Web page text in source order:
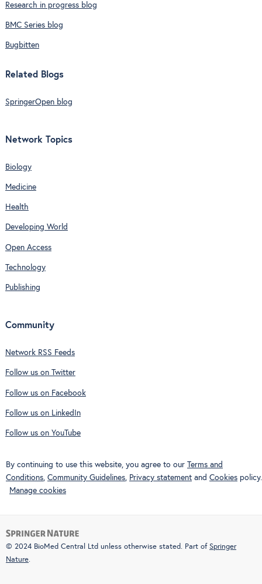
Research in progress blog
BMC Series blog
Bugbitten
Related Blogs
SpringerOpen blog
Network Topics
Biology
Medicine
Health
Developing World
Open Access
Technology
Publishing
Community
Network RSS Feeds
Follow us on Twitter
Follow us on Facebook
Follow us on LinkedIn
Follow us on YouTube
By continuing to use this website, you agree to our Terms and
Conditions, Community Guidelines, Privacy statement and Cookies policy.
Manage cookies
© 2024 BioMed Central Ltd unless otherwise stated. Part of Springer
Nature.